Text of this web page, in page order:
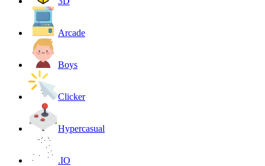
Arcade
Boys
Clicker
Hypercasual
.IO